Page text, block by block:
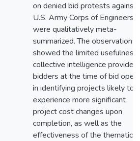
on denied bid protests against
U.S. Army Corps of Engineers
were qualitatively meta-
summarized. The observations
showed the limited usefulness
collective intelligence provided
bidders at the time of bid
in identifying projects likely to
experience more significant
project cost changes upon
completion, as well as the
effectiveness of the thematic